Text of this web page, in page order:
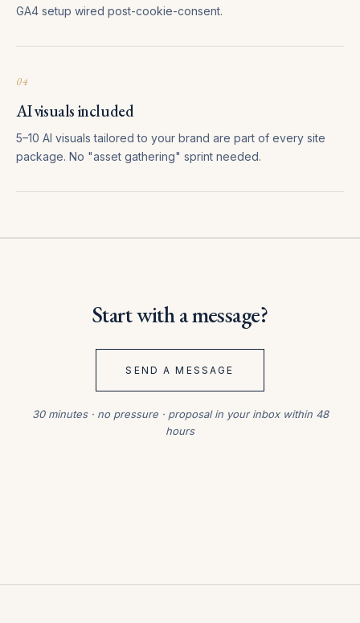
GA4 setup wired post-cookie-consent.
04
AI visuals included
5–10 AI visuals tailored to your brand are part of every site
package. No "asset gathering" sprint needed.
Start with a message?
SEND A MESSAGE
30 minutes · no pressure · proposal in your inbox within 48
hours